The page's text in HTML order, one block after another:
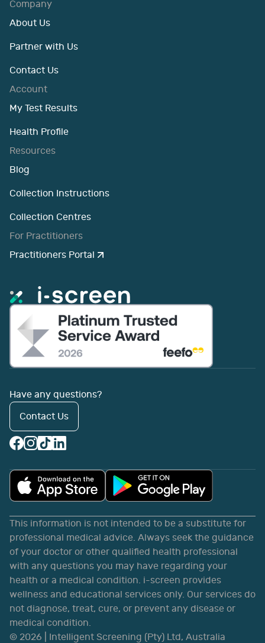
Company
About Us
Partner with Us
Contact Us
Account
My Test Results
Health Profile
Resources
Blog
Collection Instructions
Collection Centres
For Practitioners
Practitioners Portal
Have any questions?
Contact Us
This information is not intended to be a substitute for
professional medical advice. Always seek the guidance
of your doctor or other qualified health professional
with any questions you may have regarding your
health or a medical condition. i-screen provides
wellness and educational services only. Our services do
not diagnose, treat, cure, or prevent any disease or
medical condition.
© 2026 | Intelligent Screening (Pty) Ltd, Australia